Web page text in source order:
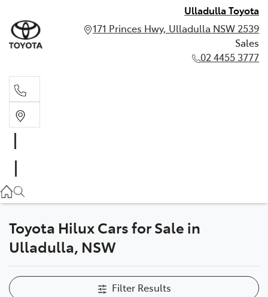
Ulladulla Toyota
171 Princes Hwy, Ulladulla NSW 2539
Sales
02 4455 3777
Toyota Hilux Cars for Sale in
Ulladulla, NSW
Filter Results